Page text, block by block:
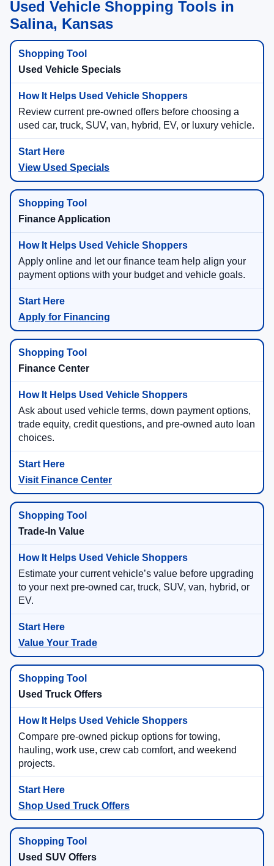
Used Vehicle Shopping Tools in
Salina, Kansas
Used Vehicle Specials
Review current pre-owned offers before choosing a
used car, truck, SUV, van, hybrid, EV, or luxury vehicle.
View Used Specials
Finance Application
Apply online and let our finance team help align your
payment options with your budget and vehicle goals.
Apply for Financing
Finance Center
Ask about used vehicle terms, down payment options,
trade equity, credit questions, and pre-owned auto loan
choices.
Visit Finance Center
Trade-In Value
Estimate your current vehicle’s value before upgrading
to your next pre-owned car, truck, SUV, van, hybrid, or
EV.
Value Your Trade
Used Truck Offers
Compare pre-owned pickup options for towing,
hauling, work use, crew cab comfort, and weekend
projects.
Shop Used Truck Offers
Used SUV Offers